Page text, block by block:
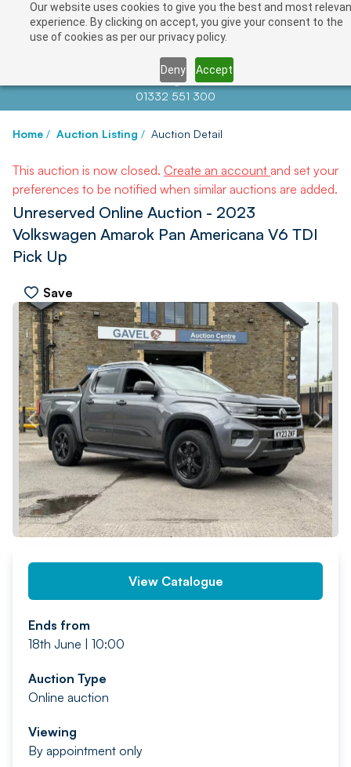
Our website uses cookies to give you the best and most
experience. By clicking on accept, you give your consent to the
use of cookies as per our privacy policy.
Deny Accept
info@auctionnews.com
01332 551 300
Home / Auction Listing / Auction Detail
This auction is now closed. Create an account and set your
preferences to be notified when similar auctions are added.
Unreserved Online Auction - 2023
Volkswagen Amarok Pan Americana V6 TDI
Pick Up
Save
PREV NEXT
View Catalogue
Ends from
18th June | 10:00
Auction Type
Online auction
Viewing
By appointment only